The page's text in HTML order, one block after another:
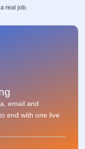
real job.
email and
end with one live